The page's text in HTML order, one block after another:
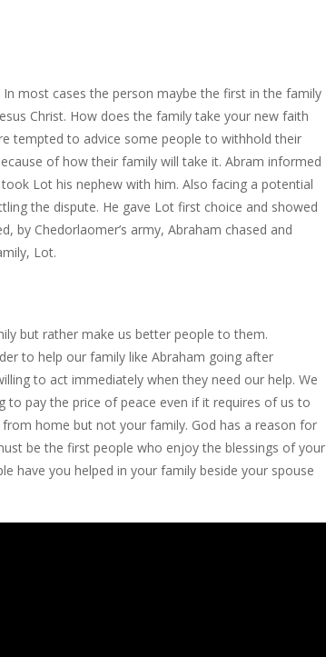
most cases the person maybe the first in the family
Christ. How does the family take your new faith
tempted to advice some people to withhold their
of how their family will take it. Abram informed
Lot his nephew with him. Also facing a potential
the dispute. He gave Lot first choice and showed
by Chedorlaomer’s army, Abraham chased and
Lot.
but rather make us better people to them.
to help our family like Abraham going after
to act immediately when they need our help. We
pay the price of peace even if it requires of us to
home but not your family. God has a reason for
be the first people who enjoy the blessings of your
have you helped in your family beside your spouse